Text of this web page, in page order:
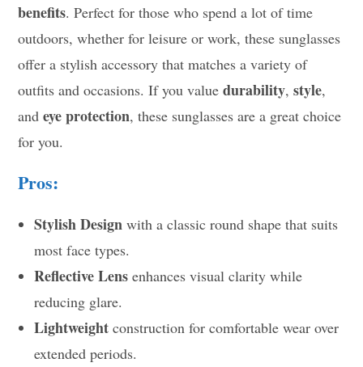
benefits. Perfect for those who spend a lot of time
outdoors, whether for leisure or work, these sunglasses
offer a stylish accessory that matches a variety of
outfits and occasions. If you valuedurability,style,
andeye protection, these sunglasses are a great choice
for you.
Pros:
Stylish Design with a classic round shape that suits
most face types.
Reflective Lens enhances visual clarity while
reducing glare.
Lightweight construction for comfortable wear over
extended periods.